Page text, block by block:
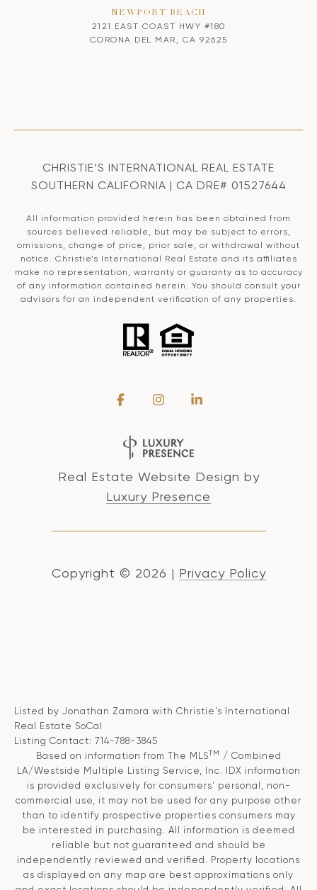
NEWPORT BEACH
2121 EAST COAST HWY #180
CORONA DEL MAR, CA 92625
CHRISTIE’S INTERNATIONAL REAL ESTATE
SOUTHERN CALIFORNIA | CA DRE# 01527644
All information provided herein has been obtained from
sources believed reliable, but may be subject to errors,
omissions, change of price, prior sale, or withdrawal without
notice. Christie’s International Real Estate and its affiliates
make no representation, warranty or guaranty as to accuracy
of any information contained herein. You should consult your
advisors for an independent verification of any properties.
Real Estate Website Design by
Luxury Presence
Copyright © 2026 | Privacy Policy
Listed by Jonathan Zamora with Christie's International
Real Estate SoCal
Listing Contact: 714-788-3845
Based on information from The MLSTM
/ Combined
LA/Westside Multiple Listing Service, Inc. IDX information
is provided exclusively for consumers' personal, non-
commercial use, it may not be used for any purpose other
than to identify prospective properties consumers may
be interested in purchasing. All information is deemed
reliable but not guaranteed and should be
independently reviewed and verified. Property locations
as displayed on any map are best approximations only